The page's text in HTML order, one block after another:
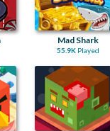
Mad Shark
55.9K Played